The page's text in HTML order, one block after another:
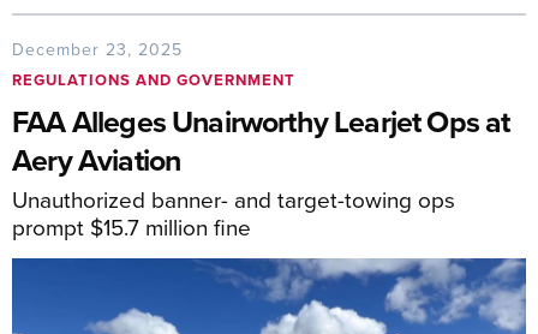
December 23, 2025
REGULATIONS AND GOVERNMENT
FAA Alleges Unairworthy Learjet Ops at
Aery Aviation
Unauthorized banner- and target-towing ops
prompt $15.7 million fine